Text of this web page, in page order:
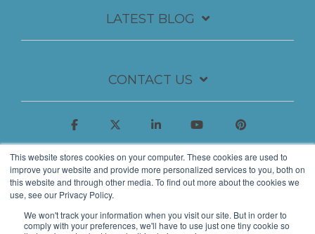
This website stores cookies on your computer. These cookies are used to
improve your website and provide more personalized services to you, both on
this website and through other media. To find out more about the cookies we
use, see our Privacy Policy.
We won't track your information when you visit our site. But in order to
comply with your preferences, we'll have to use just one tiny cookie so
LATEST BLOG
CONTACT US